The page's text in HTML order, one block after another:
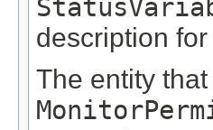
description
The entity